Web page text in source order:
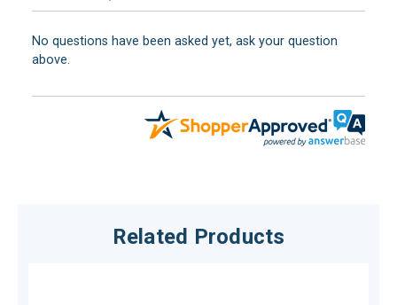
No questions have been asked yet, ask your question
above.
Related Products